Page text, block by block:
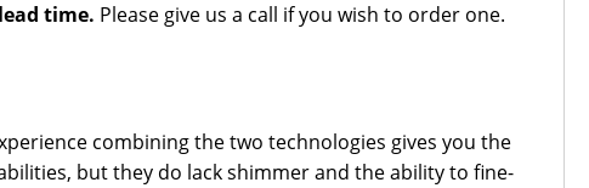
time. Please give us a call if you wish to order one.
combining the two technologies gives you the
but they do lack shimmer and the ability to fine-